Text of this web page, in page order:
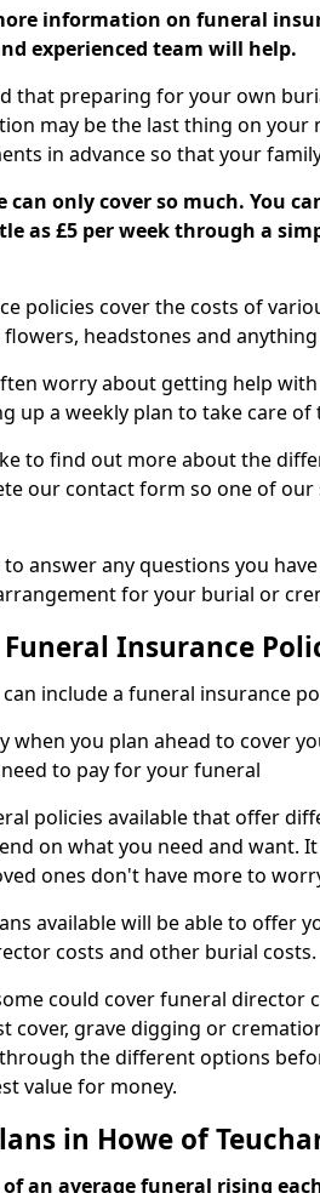
information on funeral
experienced team will help.
that preparing for your own
may be the last thing on your
in advance so that your
can only cover so much. You
as £5 per week through a
policies cover the costs of
headstones and
worry about getting help
up a weekly plan to take care
to find out more about the
our contact form so one of our
to answer any questions you
for your burial or
Insurance
include a funeral insurance
when you plan ahead to cover
to pay for your funeral
policies available that offer
on what you need and want.
ones don't have more to
available will be able to offer
costs and other burial costs.
could cover funeral director
cover, grave digging or
the different options
value for money.
in Howe of
an average funeral rising